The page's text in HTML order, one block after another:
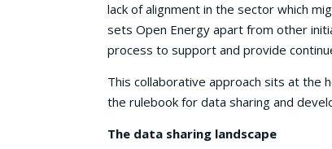
lack of alignment in the sector which
sets Open Energy apart from other
process to support and provide
This collaborative approach sits at the
the rulebook for data sharing and
The data sharing landscape